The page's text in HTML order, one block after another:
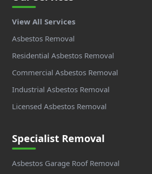
View All Services
Asbestos Removal
Residential Asbestos Removal
Commercial Asbestos Removal
Industrial Asbestos Removal
Licensed Asbestos Removal
Specialist Removal
Asbestos Garage Roof Removal